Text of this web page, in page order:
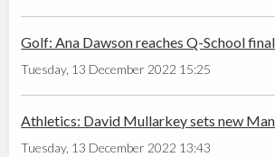
Golf: Ana Dawson reaches Q-School
Tuesday, 13 December 2022 15:25
Athletics: David Mullarkey sets new
Tuesday, 13 December 2022 13:43